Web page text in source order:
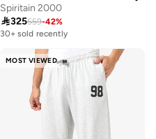
Spiritain 2000
325559-42%
Free delivery
30+ sold recently
30+ sold recently
MOST VIEWED